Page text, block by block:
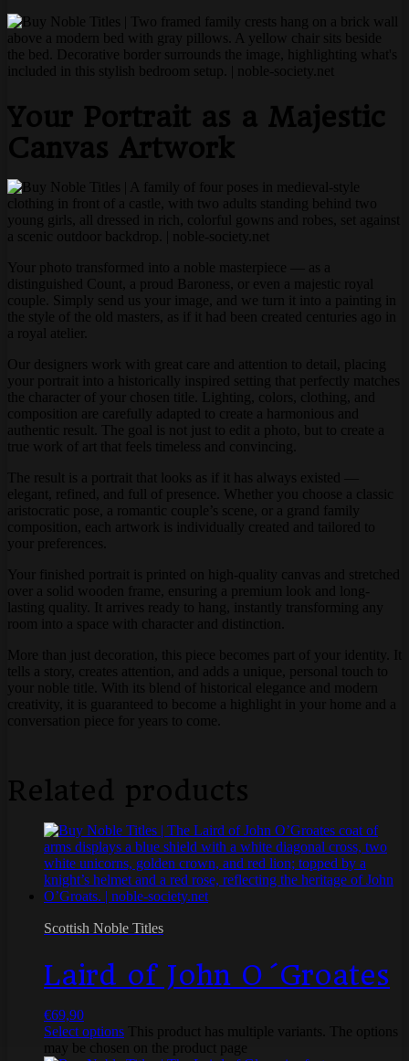
Your Portrait as a Majestic
Canvas Artwork
Your photo transformed into a noble masterpiece — as a
distinguished Count, a proud Baroness, or even a majestic royal
couple. Simply send us your image, and we turn it into a painting in
the style of the old masters, as if it had been created centuries ago in
a royal atelier.
Our designers work with great care and attention to detail, placing
your portrait into a historically inspired setting that perfectly matches
the character of your chosen title. Lighting, colors, clothing, and
composition are carefully adapted to create a harmonious and
authentic result. The goal is not just to edit a photo, but to create a
true work of art that feels timeless and convincing.
The result is a portrait that looks as if it has always existed —
elegant, refined, and full of presence. Whether you choose a classic
aristocratic pose, a romantic couple’s scene, or a grand family
composition, each artwork is individually created and tailored to
your preferences.
Your finished portrait is printed on high-quality canvas and stretched
over a solid wooden frame, ensuring a premium look and long-
lasting quality. It arrives ready to hang, instantly transforming any
room into a space with character and distinction.
More than just decoration, this piece becomes part of your identity. It
tells a story, creates attention, and adds a unique, personal touch to
your noble title. With its blend of historical elegance and modern
creativity, it is guaranteed to become a highlight in your home and a
conversation piece for years to come.
Related products
Scottish Noble Titles
Laird of John O´Groates
€69,90
Select options
This product has multiple variants. The options
may be chosen on the product page